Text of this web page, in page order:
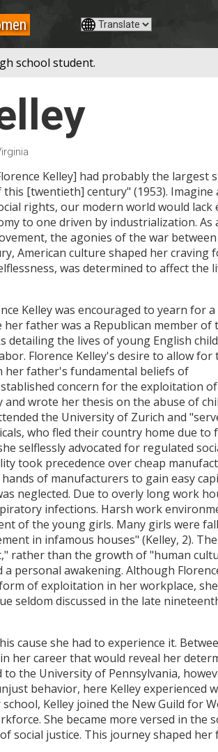
school student.
Kelley] had probably the
[twentieth] century" (1953).
rights, our modern world would
to one driven by industrialization. As
the agonies of the war
American culture shaped her craving
was determined to affect the
Kelley was encouraged to yearn for
father was a Republican member of
detailing the lives of young English
Florence Kelley's desire to allow for
father's fundamental beliefs of
concern for the exploitation
wrote her thesis on the abuse of
the University of Zurich and
who fled their country home due to
selflessly advocated for regulated
took precedence over cheap
of manufacturers to gain easy
neglected. Due to overly long work
infections. Harsh work
of the young girls. Many girls were
in infamous houses" (Kelley, 2).
rather than the growth of "human
a personal awakening. Although
of exploitation in her workplace,
seldom discussed in the late
cause she had to experience it.
her career that would reveal her
the University of Pennsylvania,
behavior, here Kelley experienced
Kelley joined the New Guild for
She became more versed in the
social justice. This journey shaped